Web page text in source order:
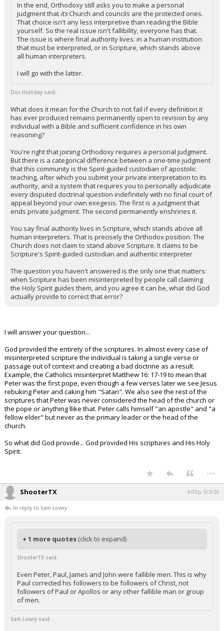
In the end, Orthodoxy still asks you to make a personal
judgment that itsChurch and councils are the protected ones.
That choice isn't any less interpretive than reading the Bible
yourself. So the real issue isn't fallibility, everyone has that.
The issue is where final authority lives: in a human institution
that must be interpreted, or in Scripture, which stands above
all human interpreters.
I will go with the latter.
Doc Holliday said:
What does it mean for the Church to not fail if every definition it
has ever produced remains permanently open to revision by any
individual with a Bible and sufficient confidence in his own
reasoning?
You're right that joining Orthodoxy requires a personal judgment.
But there is a categorical difference between a one-time judgment
that this community is the Spirit-guided custodian of apostolic
teaching, after which you submit your private interpretation to its
authority, and a system that requires you to personally adjudicate
every disputed doctrinal question indefinitely with no final court of
appeal beyond your own exegesis. The first is a judgment that
ends private judgment. The second permanently enshrines it.
You say final authority lives in Scripture, which stands above all
human interpreters. That is precisely the Orthodox position. The
Church does not claim to stand above Scripture. It claims to be
Scripture's Spirit-guided custodian and authentic interpreter
The question you haven't answered is the only one that matters:
when Scripture has been misinterpreted by people call claiming
the Holy Spirit guides them, and you agree it can be, what did God
actually provide to correct that error?
I will answer your question...
God provided the entirety of the scriptures. In almost every case of
misinterpreted scripture the individual is taking a single verse or
passage out of context and creating a bad doctrine as a result.
Example, the Catholics misinterpret Matthew 16: 17-19 to mean that
Peter was the first pope, even though a few verses later we see Jesus
rebuking Peter and caking him "Satan". We also see the rest of the
scriptures that Peter was never considered the head of the church or
the pope or anything llike that. Peter calls himself "an apostle" and "a
fellow elder" but never as the primary leader or the head of the
church.
So what did God provide... God provided His scriptures and His Holy
Spirit.
...
ShooterTX 4:00p, 5/3/26
In reply to Sam Lowry
+ 1 more quotes (click to expand)
ShooterTX said:
Even Peter, Paul, James and John were fallible men. This is why
Paul corrected his followers to be followers of Christ, not
followers of Paul or Apollos or any other fallible man or group
of men.
Sam Lowry said: